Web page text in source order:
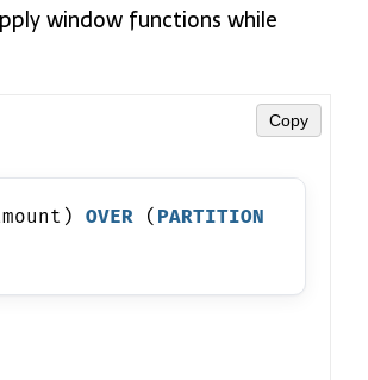
window functions while
Copy
OVER ( PARTITION